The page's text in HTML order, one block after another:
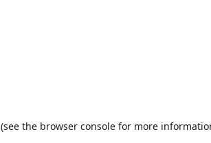
(see the browser console for more